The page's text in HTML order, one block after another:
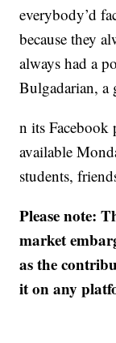
everybody’d
because they
always had a
Bulgadarian, a
n its Facebook
available
students,
Please note:
market
as the
it on any